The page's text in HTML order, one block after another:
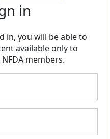
in
in, you will be able to
available only to
members.